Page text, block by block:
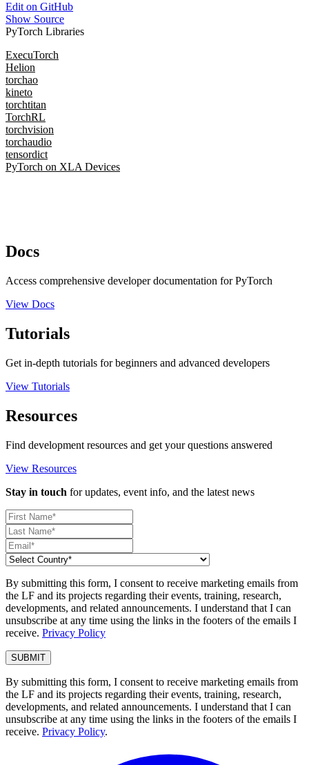
Edit on GitHub
Show Source
PyTorch Libraries
ExecuTorch
Helion
torchao
kineto
torchtitan
TorchRL
torchvision
torchaudio
tensordict
PyTorch on XLA Devices
Docs
Access comprehensive developer documentation for PyTorch
View Docs
Tutorials
Get in-depth tutorials for beginners and advanced developers
View Tutorials
Resources
Find development resources and get your questions answered
View Resources
Stay in touch for updates, event info, and the latest news
By submitting this form, I consent to receive marketing emails from
the LF and its projects regarding their events, training, research,
developments, and related announcements. I understand that I can
unsubscribe at any time using the links in the footers of the emails I
receive. Privacy Policy
By submitting this form, I consent to receive marketing emails from
the LF and its projects regarding their events, training, research,
developments, and related announcements. I understand that I can
unsubscribe at any time using the links in the footers of the emails I
receive. Privacy Policy.